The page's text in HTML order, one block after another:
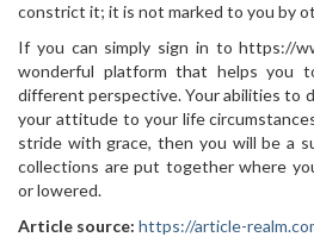
constrict it; it is not marked to you by
If you can simply sign in to https://
wonderful platform that helps you
different perspective. Your abilities to
your attitude to your life
stride with grace, then you will be a
collections are put together where
or lowered.
Article source: https://article-